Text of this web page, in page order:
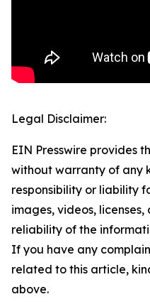
Legal Disclaimer:
EIN Presswire provides
without warranty of any
responsibility or liability
images, videos,
reliability of the
If you have any
related to this article,
above.